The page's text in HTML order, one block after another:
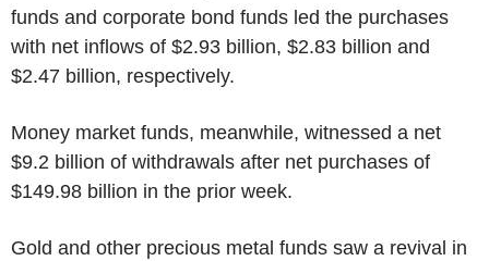
funds and corporate bond funds led the purchases
with net inflows of $2.93 billion, $2.83 billion and
$2.47 billion, respectively.
Money market funds, meanwhile, witnessed a net
$9.2 billion of withdrawals after net purchases of
$149.98 billion in the prior week.
Gold and other precious metal funds saw a revival in